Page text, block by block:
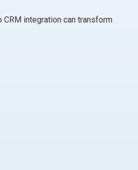
CRM integration can transform